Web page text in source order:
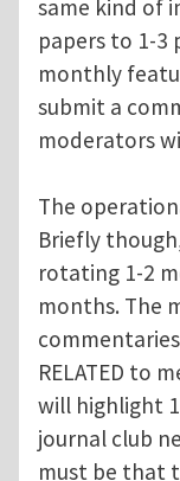
same kind of
papers to 1-3
monthly
submit a
moderators
The
Briefly
rotating 1-2
months. The
RELATED to
will highlight
journal club
must be that